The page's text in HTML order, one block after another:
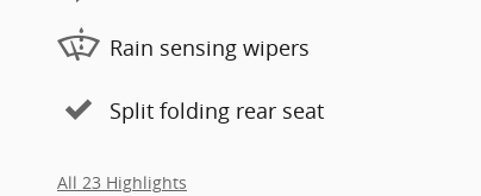
Rain sensing wipers
Split folding rear seat
All 23 Highlights